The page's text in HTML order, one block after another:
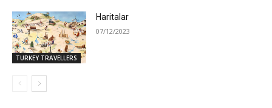
TURKEY TRAVELLERS
Haritalar
07/12/2023